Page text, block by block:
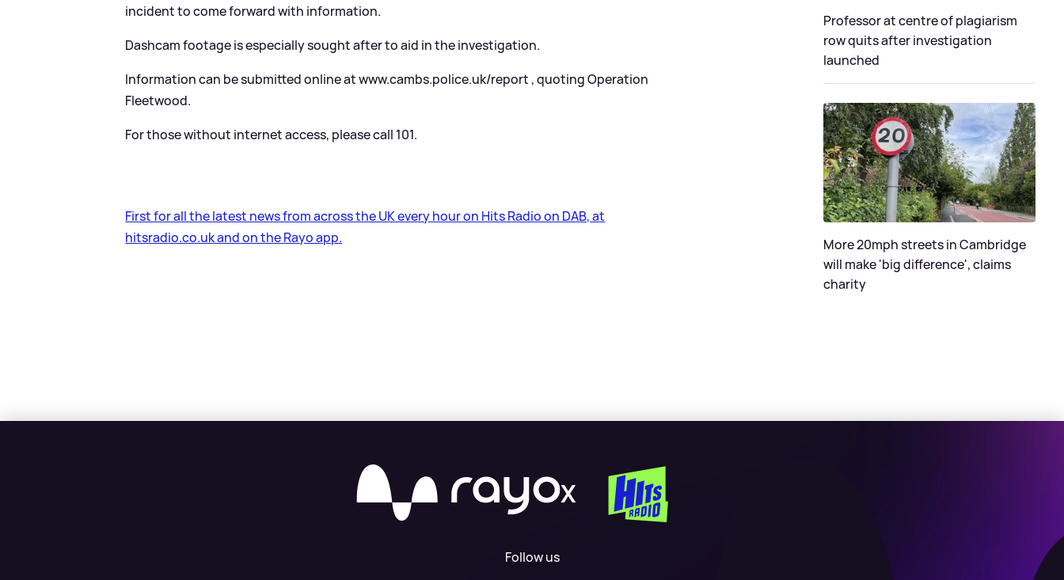
incident to come forward with information.
Dashcam footage is especially sought after to aid in the investigation.
Information can be submitted online at www.cambs.police.uk/report , quoting Operation
Fleetwood.
For those without internet access, please call 101.
First for all the latest news from across the UK every hour on Hits Radio on DAB, at
hitsradio.co.uk and on the Rayo app.
Professor at centre of plagiarism
row quits after investigation
launched
More 20mph streets in Cambridge
will make 'big difference', claims
charity
X
Follow us